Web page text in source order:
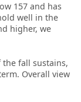
157 and has
well in the
higher, we
the fall sustains,
Overall view